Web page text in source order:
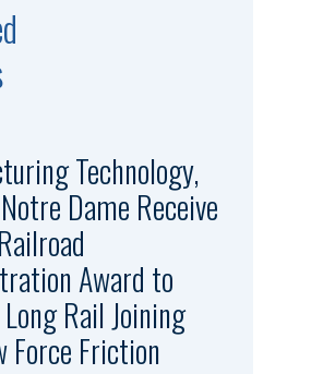
Technology,
Dame Receive
Award to
Rail Joining
Force Friction